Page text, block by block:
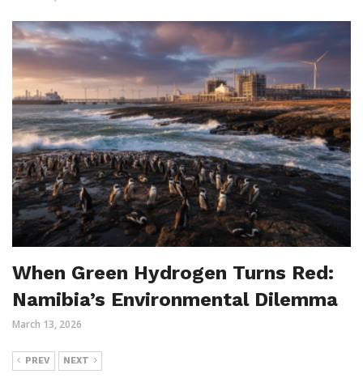
When Green Hydrogen Turns Red:
Namibia’s Environmental Dilemma
March 13, 2026
PREV NEXT